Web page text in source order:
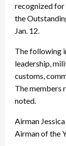
recognized
the
Jan. 12.
The following
leadership,
customs,
The members
noted.
Airman
Airman of the